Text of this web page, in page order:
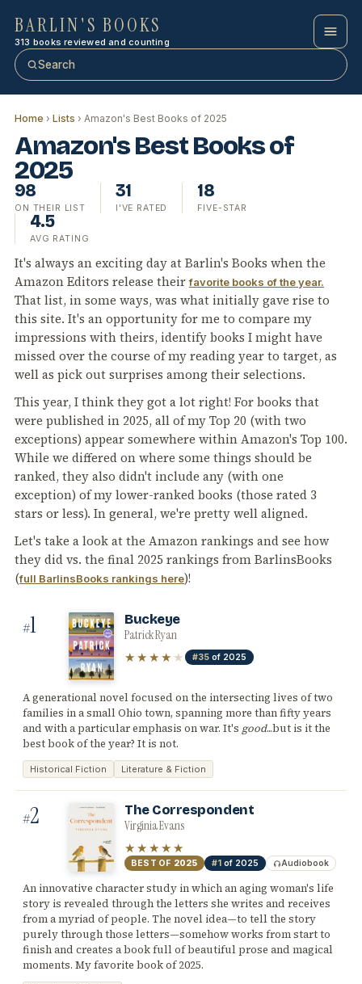
BARLIN'S BOOKS
313 books reviewed and counting
Search
Home › Lists › Amazon's Best Books of 2025
Amazon's Best Books of
2025
98
ON THEIR LIST
31
I'VE RATED
18
FIVE-STAR
4.5
AVG RATING
It's always an exciting day at Barlin's Books when the
Amazon Editors release theirfavorite books of the year.
That list, in some ways, was what initially gave rise to
this site. It's an opportunity for me to compare my
impressions with theirs, identify books I might have
missed over the course of my reading year to target, as
well as pick out surprises among their selections.
This year, I think they got a lot right! For books that
were published in 2025, all of my Top 20 (with two
exceptions) appear somewhere within Amazon's Top 100.
While we differed on where some things should be
ranked, they also didn't include any (with one
exception) of my lower-ranked books (those rated 3
stars or less). In general, we're pretty well aligned.
Let's take a look at the Amazon rankings and see how
they did vs. the final 2025 rankings from BarlinsBooks
(full BarlinsBooks rankings here)!
#1 Buckeye
Patrick Ryan
★★★★ ★ #35 of 2025
A generational novel focused on the intersecting lives of two
families in a small Ohio town, spanning more than fifty years
and with a particular emphasis on war. It's good...but is it the
best book of the year? It is not.
Historical Fiction Literature & Fiction
#2 The Correspondent
Virginia Evans
★★★★★
BEST OF 2025 #1 of 2025 Audiobook
An innovative character study in which an aging woman's life
story is revealed through the letters she writes and receives
from a myriad of people. The novel idea—to tell the story
purely through those letters—somehow works from start to
finish and creates a book full of beautiful prose and magical
moments. My favorite book of 2025.